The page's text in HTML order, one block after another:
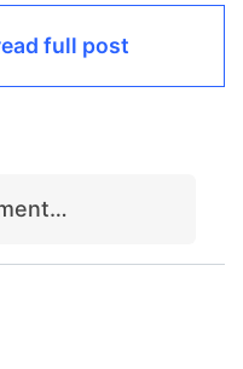
full post